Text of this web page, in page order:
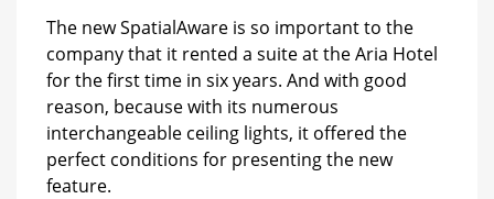
The new SpatialAware is so important to the
company that it rented a suite at the Aria Hotel
for the first time in six years. And with good
reason, because with its numerous
interchangeable ceiling lights, it offered the
perfect conditions for presenting the new
feature.